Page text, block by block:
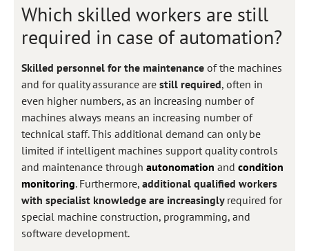
Which skilled workers are still
required in case of automation?
Skilled personnel for the maintenance of the machines
and for quality assurance are still required, often in
even higher numbers, as an increasing number of
machines always means an increasing number of
technical staff. This additional demand can only be
limited if intelligent machines support quality controls
and maintenance through autonomation and condition
monitoring. Furthermore, additional qualified workers
with specialist knowledge are increasingly required for
special machine construction, programming, and
software development.